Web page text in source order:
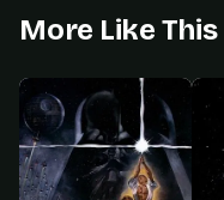
More Like This